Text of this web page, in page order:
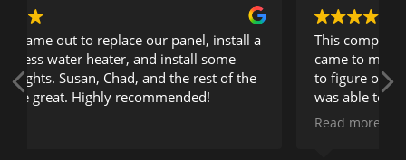
This company is exceptional. Guy the owner
came to my location and took his time in trying
to figure out a problem that no other electrician
was able to resolve.